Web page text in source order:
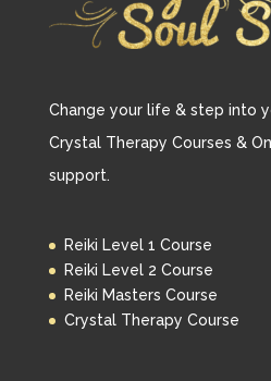
Change your life & step into
Crystal Therapy Courses &
support.
Reiki Level 1 Course
Reiki Level 2 Course
Reiki Masters Course
Crystal Therapy Course